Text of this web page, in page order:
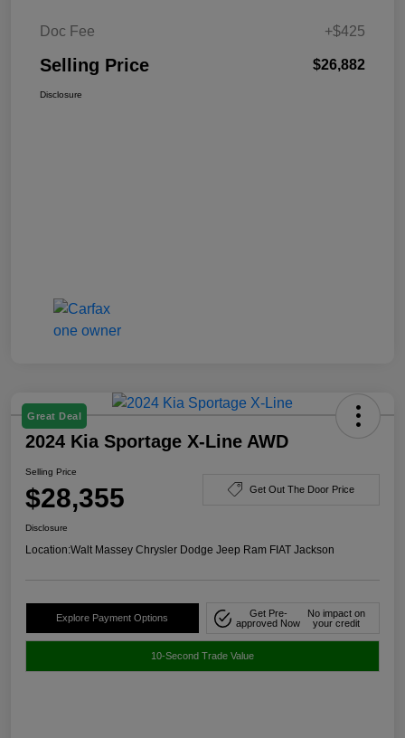
Doc Fee +$425
Selling Price $26,882
Disclosure
Great Deal
2024 Kia Sportage X-Line AWD
Selling Price
$28,355 Get Out The Door Price
Disclosure
Location:Walt Massey Chrysler Dodge Jeep Ram FIAT Jackson
Explore Payment Options
Get Pre-
approved Now
No impact on
your credit
10-Second Trade Value